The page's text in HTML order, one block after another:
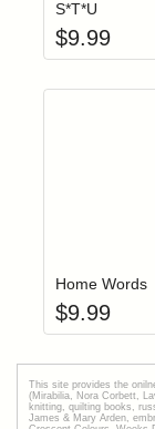
S*T*U
$9.99
Home Words
$9.99
This site provides the
(Mirabilia, Nora Corbett,
knitting, quilting books,
James & Mary Arden,